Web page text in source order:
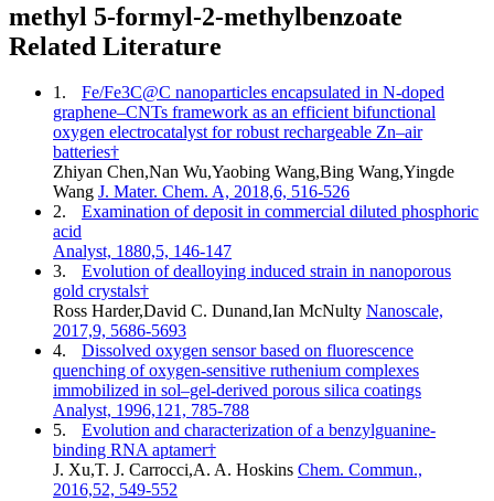
methyl 5-formyl-2-methylbenzoate
Related Literature
1.
Fe/Fe3C@C nanoparticles encapsulated in N-doped
graphene–CNTs framework as an efficient bifunctional
oxygen electrocatalyst for robust rechargeable Zn–air
batteries†
Zhiyan Chen,Nan Wu,Yaobing Wang,Bing Wang,Yingde
Wang J. Mater. Chem. A, 2018,6, 516-526
2.
Examination of deposit in commercial diluted phosphoric
acid
Analyst, 1880,5, 146-147
3.
Evolution of dealloying induced strain in nanoporous
gold crystals†
Ross Harder,David C. Dunand,Ian McNulty Nanoscale,
2017,9, 5686-5693
4.
Dissolved oxygen sensor based on fluorescence
quenching of oxygen-sensitive ruthenium complexes
immobilized in sol–gel-derived porous silica coatings
Analyst, 1996,121, 785-788
5.
Evolution and characterization of a benzylguanine-
binding RNA aptamer†
J. Xu,T. J. Carrocci,A. A. Hoskins Chem. Commun.,
2016,52, 549-552